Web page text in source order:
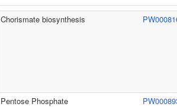
Chorismate biosynthesis
Pentose Phosphate